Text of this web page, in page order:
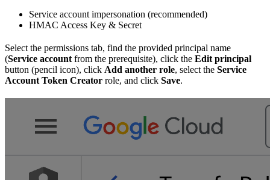
Service account impersonation (recommended)
HMAC Access Key & Secret
Select the permissions tab, find the provided principal name
(Service account from the prerequisite), click the Edit principal
button (pencil icon), click Add another role, select the Service
Account Token Creator role, and click Save.